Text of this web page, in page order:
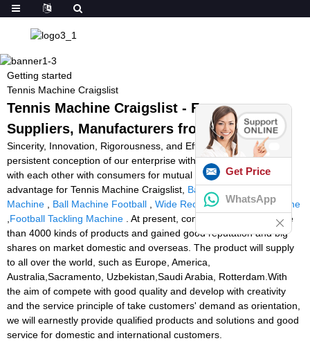
Getting started
Tennis Machine Craigslist
Tennis Machine Craigslist - Factory,
Suppliers, Manufacturers from China
Sincerity, Innovation, Rigorousness, and Efficiency would be the
persistent conception of our enterprise with the long-term to build
with each other with consumers for mutual reciprocity and mutual
advantage for Tennis Machine Craigslist, Badminton Playing
Machine
Ball Machine Football
Wide Receiver Catching Machine
Football Tackling Machine . At present, company name has more
than 4000 kinds of products and gained good reputation and big
shares on market domestic and overseas. The product will supply
to all over the world, such as Europe, America,
Australia,Sacramento, Uzbekistan,Saudi Arabia, Rotterdam.With
the aim of compete with good quality and develop with creativity
and the service principle of take customers' demand as orientation,
we will earnestly provide qualified products and solutions and good
service for domestic and international customers.
Get Price
WhatsApp